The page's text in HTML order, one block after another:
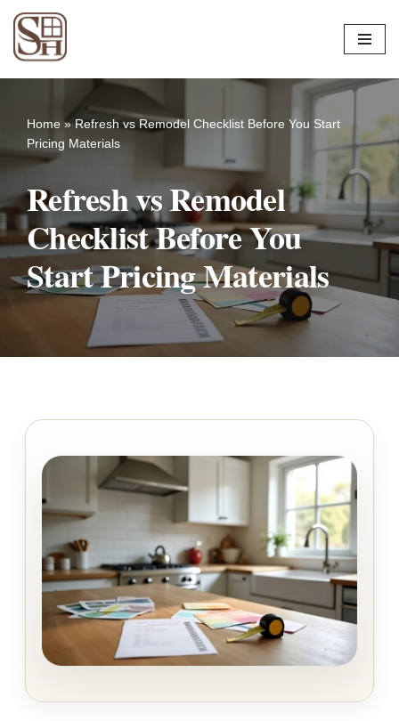
Skip
Home »Refresh vs Remodel Checklist Before You Start
Pricing Materials
Refresh vs Remodel
Checklist Before You
Start Pricing Materials